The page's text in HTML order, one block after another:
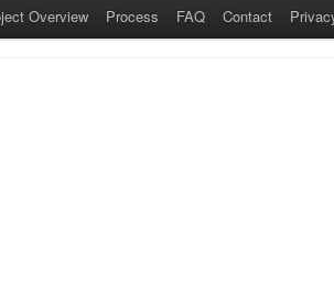
Overview Process FAQ Contact